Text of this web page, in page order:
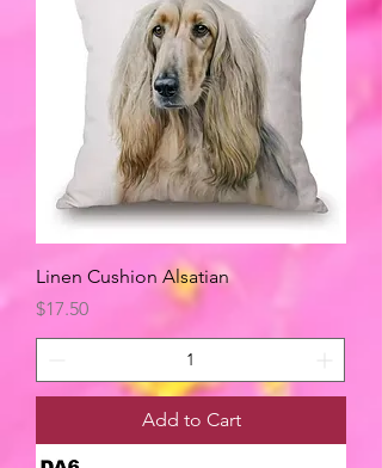
Linen Cushion Alsatian
Price
$17.50
Add to Cart